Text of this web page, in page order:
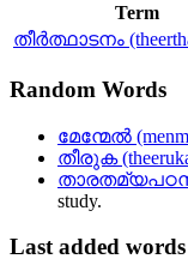
Term
തീര്‍ത്ഥാടനം
Random Words
മേന്മേല്‍
തീരുക
താരതമ്യപഠനം
study.
Lastadded words